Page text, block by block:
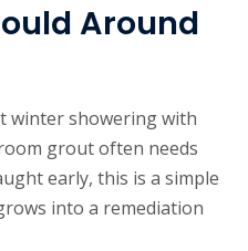
Around
winter showering with
grout often needs
early, this is a simple
into a remediation